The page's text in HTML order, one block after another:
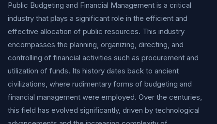
Public Budgeting and Financial Management is a critical
industry that plays a significant role in the efficient and
effective allocation of public resources. This industry
encompasses the planning, organizing, directing, and
controlling of financial activities such as procurement and
utilization of funds. Its history dates back to ancient
civilizations, where rudimentary forms of budgeting and
financial management were employed. Over the centuries,
this field has evolved significantly, driven by technological